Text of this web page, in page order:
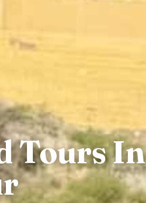
Tours In